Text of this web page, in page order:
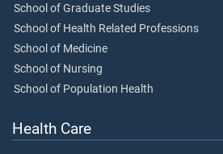
School of Graduate Studies
School of Health Related Professions
School of Medicine
School of Nursing
School of Population Health
Health Care